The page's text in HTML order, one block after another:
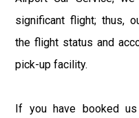
significant flight; thus,
the flight status and
pick-up facility.
If you have booked